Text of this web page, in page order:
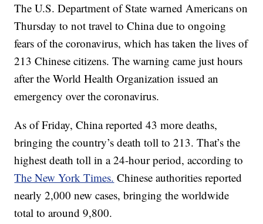
The U.S. Department of State warned Americans on
Thursday to not travel to China due to ongoing
fears of the coronavirus, which has taken the lives of
213 Chinese citizens. The warning came just hours
after the World Health Organization issued an
emergency over the coronavirus.
As of Friday, China reported 43 more deaths,
bringing the country’s death toll to 213. That’s the
highest death toll in a 24-hour period, according to
The New York Times. Chinese authorities reported
nearly 2,000 new cases, bringing the worldwide
total to around 9,800.